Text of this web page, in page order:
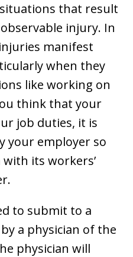
that result
injury. In
manifest
when they
like working on
think that your
job duties, it is
your employer so
its workers’
to submit to a
a physician of the
physician will